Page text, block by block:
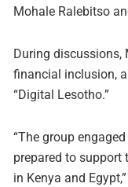
Mohale Ralebitso
During discussions,
financial inclusion,
“Digital Lesotho.”
“The group
prepared to support
in Kenya and